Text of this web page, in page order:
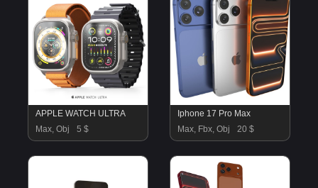
APPLE WATCH ULTRA
Max, Obj
5 $
Iphone 17 Pro Max
Max, Fbx, Obj
20 $